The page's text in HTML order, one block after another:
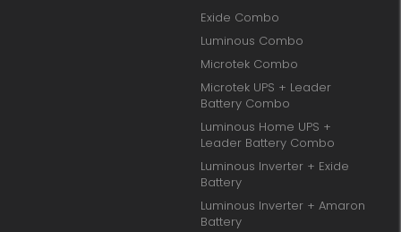
Exide Combo
Luminous Combo
Microtek Combo
Microtek UPS + Leader
Battery Combo
Luminous Home UPS +
Leader Battery Combo
Luminous Inverter + Exide
Battery
Luminous Inverter + Amaron
Battery